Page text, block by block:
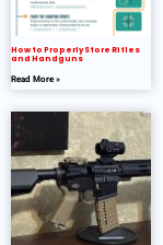
How to Properly Store Rifles
and Handguns
Read More »